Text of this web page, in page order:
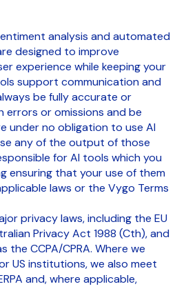
analysis and automated
designed to improve
experience while keeping your
support communication and
be fully accurate or
errors or omissions and be
under no obligation to use AI
any of the output of those
for AI tools which you
ensuring that your use of them
laws or the Vygo Terms
privacy laws, including the EU
Privacy Act 1988 (Cth), and
the CCPA/CPRA. Where we
US institutions, we also meet
and, where applicable,